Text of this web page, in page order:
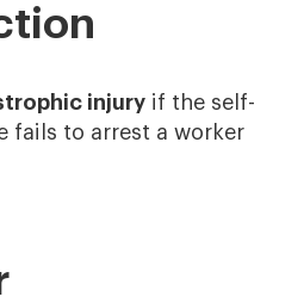
injury if the self-
fails to arrest a worker